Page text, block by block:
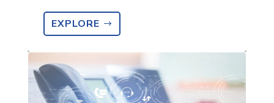
EXPLORE